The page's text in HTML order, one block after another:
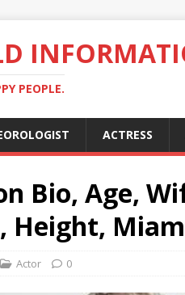
PEOPLE.
ACTRESS
Bio, Age,
Height,
Actor 0